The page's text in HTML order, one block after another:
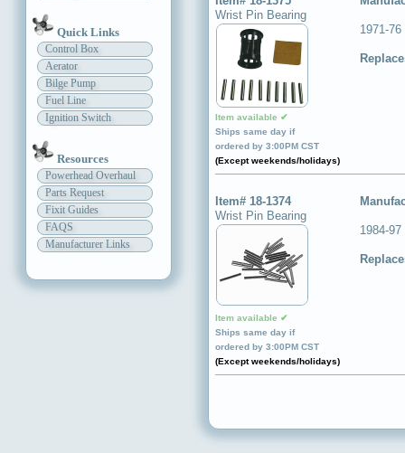
Quick Links
Control Box
Aerator
Bilge Pump
Fuel Line
Ignition Switch
Resources
Powerhead Overhaul
Parts Request
Fixit Guides
FAQS
Manufacturer Links
Wrist Pin Bearing
Item available ✔
Ships same day if
ordered by 3:00PM CST
(Except weekends/holidays)
1971-
Item# 18-1374
Wrist Pin Bearing
Item available ✔
Ships same day if
ordered by 3:00PM CST
(Except weekends/holidays)
1984-